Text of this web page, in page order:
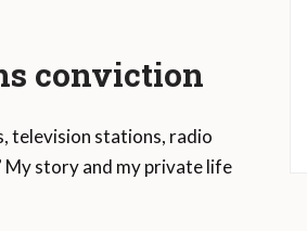
conviction
television stations, radio
My story and my private life